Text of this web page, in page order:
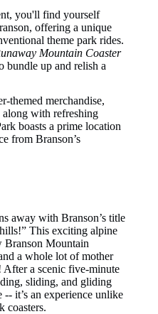
you'll find yourself
offering a unique
theme park rides.
Mountain Coaster
bundle up and relish a
themed merchandise,
along with refreshing
boasts a prime location
from Branson’s
away with Branson’s title
This exciting alpine
Branson Mountain
a whole lot of mother
a scenic five-minute
sliding, and gliding
it’s an experience unlike
coasters.